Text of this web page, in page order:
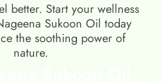
better. Start your wellness
Sukoon Oil today
the soothing power of
nature.